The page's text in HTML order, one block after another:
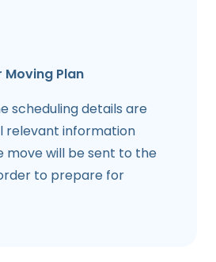
Moving Plan
scheduling details are
relevant information
move will be sent to the
to prepare for